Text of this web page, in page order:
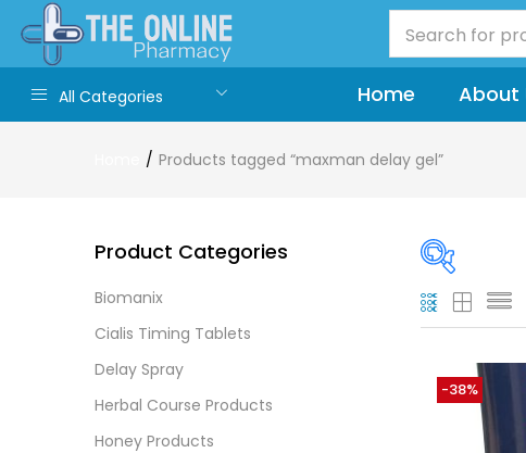
All Categories Home About
Products tagged “maxman delay gel”
On sale
-38%
Product Categories
Biomanix
Cialis Timing Tablets
Delay Spray
Herbal Course Products
Honey Products